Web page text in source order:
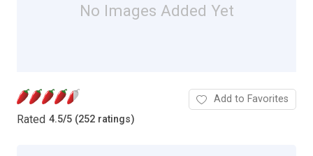
No Images Added Yet
Rated 4.5/5 (252 ratings)
Add to Favorites